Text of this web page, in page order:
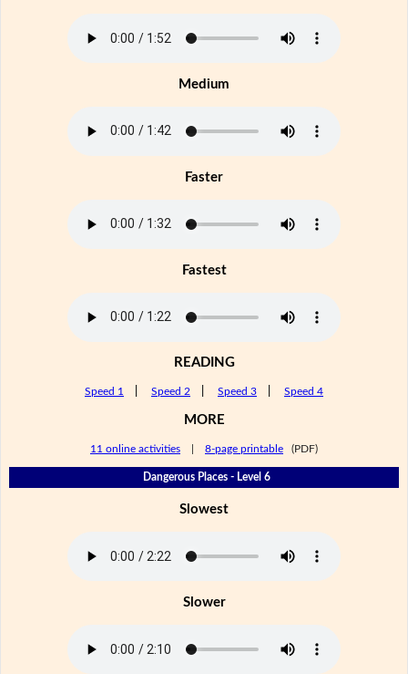
Medium
Faster
Fastest
READING
Speed 1 Speed 2 Speed 3 Speed 4
MORE
11 online activities 8-page printable (PDF)
Dangerous Places - Level 6
Slowest
Slower